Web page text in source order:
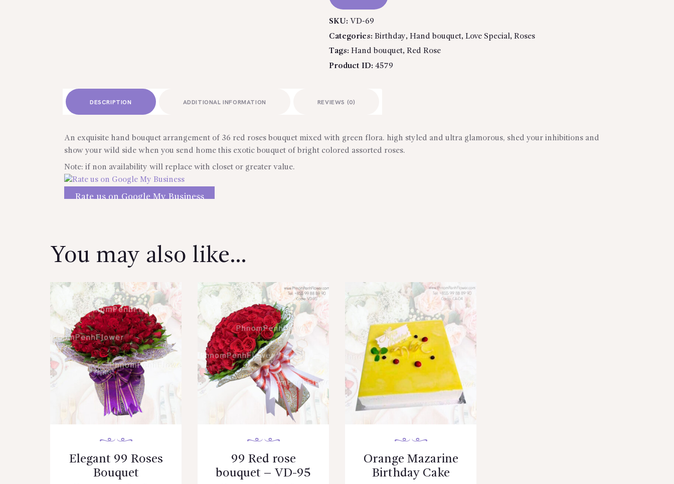
SKU: VD-69
Categories:Birthday,Hand bouquet,Love Special,Roses
Tags:Hand bouquet,Red Rose
Product ID:4579
DESCRIPTION ADDITIONAL INFORMATION REVIEWS (0)
An exquisite hand bouquet arrangement of 36 red roses bouquet mixed with green flora. high styled and ultra glamorous, shed your inhibitions and
show your wild side when you send home this exotic bouquet of bright colored assorted roses.
Note: if non availability will replace with closet or greater value.
Rate us on Google My Business
You may also like…
Elegant 99 Roses
Bouquet
99 Red rose
bouquet – VD-95
Orange Mazarine
Birthday Cake